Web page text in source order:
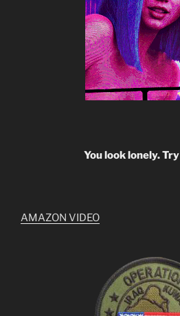
You look lonely. Try
AMAZON VIDEO